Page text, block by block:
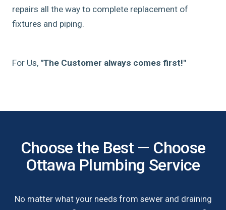
repairs all the way to complete replacement of
fixtures and piping.
For Us, "The Customer always comes first!"
Choose the Best — Choose
Ottawa Plumbing Service
No matter what your needs from sewer and draining